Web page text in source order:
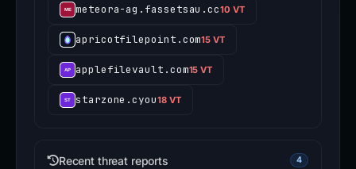
meteora-ag.fassetsau.cc10 VT
apricotfilepoint.com15 VT
applefilevault.com15 VT
starzone.cyou18 VT
Recent threat reports 4